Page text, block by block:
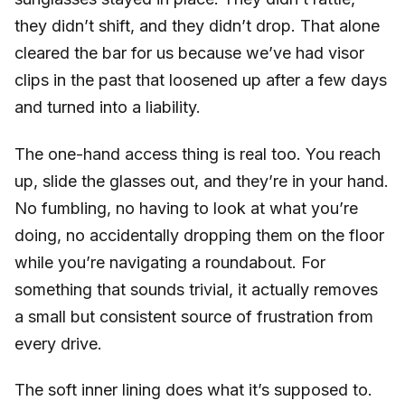
they didn’t shift, and they didn’t drop. That alone
cleared the bar for us because we’ve had visor
clips in the past that loosened up after a few days
and turned into a liability.
The one-hand access thing is real too. You reach
up, slide the glasses out, and they’re in your hand.
No fumbling, no having to look at what you’re
doing, no accidentally dropping them on the floor
while you’re navigating a roundabout. For
something that sounds trivial, it actually removes
a small but consistent source of frustration from
every drive.
The soft inner lining does what it’s supposed to.